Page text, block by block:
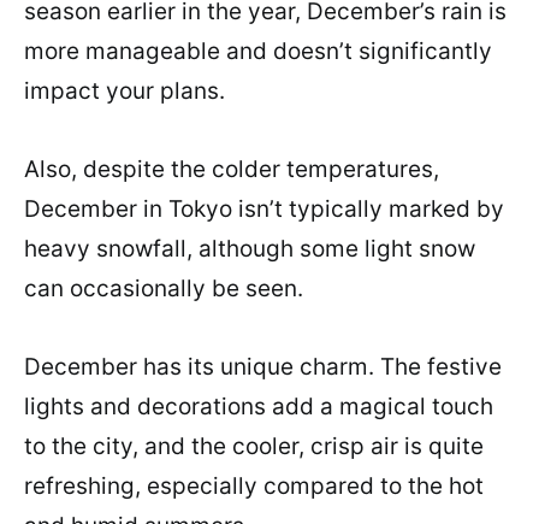
season earlier in the year, December’s rain is
more manageable and doesn’t significantly
impact your plans.
Also, despite the colder temperatures,
December in Tokyo isn’t typically marked by
heavy snowfall, although some light snow
can occasionally be seen.
December has its unique charm. The festive
lights and decorations add a magical touch
to the city, and the cooler, crisp air is quite
refreshing, especially compared to the hot